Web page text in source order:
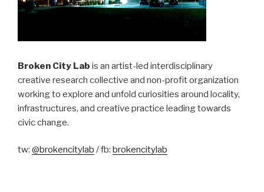
Broken City Lab is an artist-led interdisciplinary
creative research collective and non-profit organization
working to explore and unfold curiosities around locality,
infrastructures, and creative practice leading towards
civic change.
tw: @brokencitylab / fb: brokencitylab